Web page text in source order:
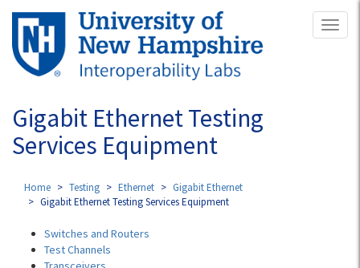
Skip
main
content
Gigabit Ethernet Testing
Services Equipment
Home Testing Ethernet
Gigabit Ethernet
Gigabit Ethernet Testing Services Equipment
Switches and Routers
Test Channels